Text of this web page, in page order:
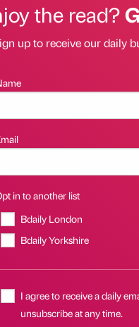
the read?
up to receive our daily
in to another list
Bdaily London
Bdaily Yorkshire
I agree to receive a daily
unsubscribe at any time.